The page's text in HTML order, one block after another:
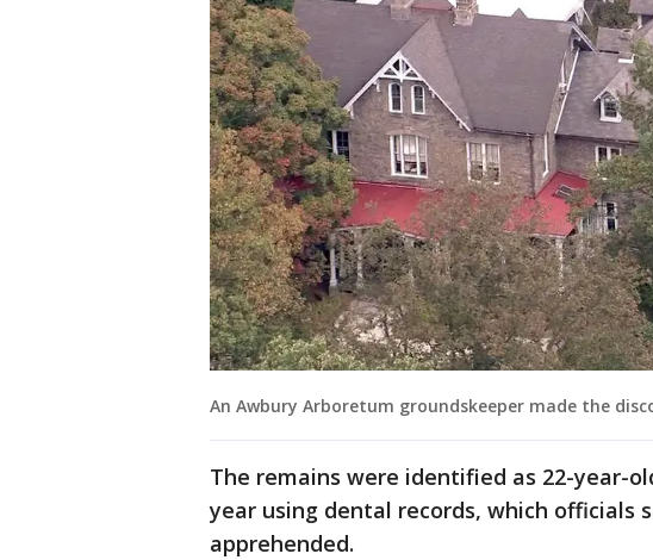
An Awbury Arboretum groundskeeper made the
The remains were identified as 22-year-
year using dental records, which officials
apprehended.